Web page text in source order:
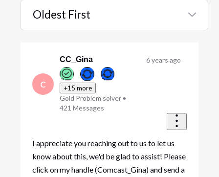
Oldest First
Selected
C
CC_Gina
+15 more
Gold Problem solver •
421 Messages
6 years ago
I appreciate you reaching out to us to let us
know about this, we'd be glad to assist! Please
click on my handle (Comcast_Gina) and send a